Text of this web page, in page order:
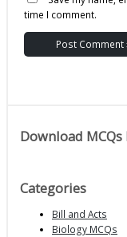
time I comment.
Download MCQs
Categories
Bill and Acts
Biology MCQs